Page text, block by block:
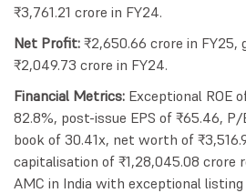
₹3,761.21 crore in FY24.
Net Profit: ₹2,650.66 crore in
₹2,049.73 crore in FY24.
Financial Metrics: Exceptional ROE
82.8%, post-issue EPS of ₹65.46,
book of 30.41x, net worth of
capitalisation of ₹1,28,045.08 crore
AMC in India with exceptional